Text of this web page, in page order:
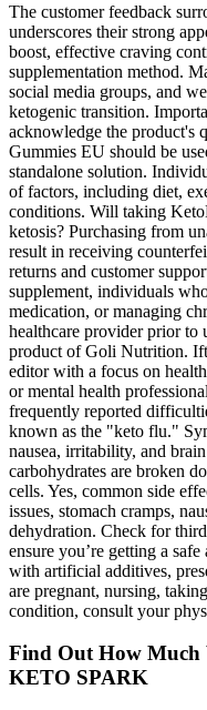
The customer feedback
underscores their strong
boost, effective craving
supplementation method.
social media groups, and
ketogenic transition.
acknowledge the product's
Gummies EU should be
standalone solution.
of factors, including diet,
conditions. Will taking
ketosis? Purchasing from
result in receiving
returns and customer
supplement, individuals
medication, or managing
healthcare provider prior to
product of Goli Nutrition.
editor with a focus on
or mental health
frequently reported
known as the "keto flu."
nausea, irritability, and
carbohydrates are broken
cells. Yes, common side
issues, stomach cramps,
dehydration. Check for
ensure you’re getting a
with artificial additives,
are pregnant, nursing,
condition, consult your
Find Out How Much
KETO SPARK